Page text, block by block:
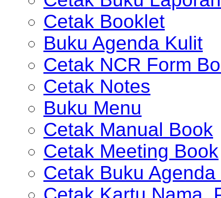
Cetak Booklet
Buku Agenda Kulit
Cetak NCR Form
Cetak Notes
Buku Menu
Cetak Manual Book
Cetak Meeting Book
Cetak Buku Agenda